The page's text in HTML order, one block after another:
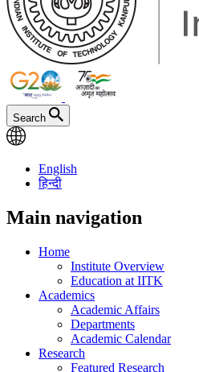
Search
English
हिन्दी
Main navigation
Home
Institute Overview
Education at IITK
Academics
Academic Affairs
Departments
Academic Calendar
Research
Featured Research